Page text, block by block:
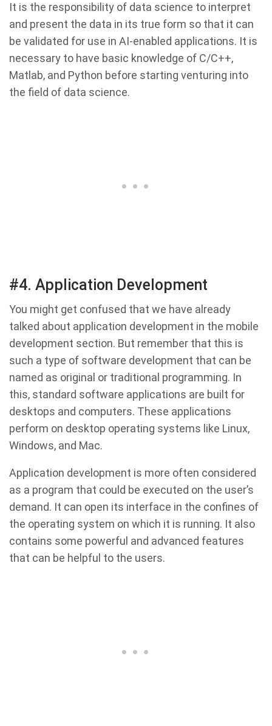
It is the responsibility of data science to interpret
and present the data in its true form so that it can
be validated for use in AI-enabled applications. It is
necessary to have basic knowledge of C/C++,
Matlab, and Python before starting venturing into
the field of data science.
#4. Application Development
You might get confused that we have already
talked about application development in the mobile
development section. But remember that this is
such a type of software development that can be
named as original or traditional programming. In
this, standard software applications are built for
desktops and computers. These applications
perform on desktop operating systems like Linux,
Windows, and Mac.
Application development is more often considered
as a program that could be executed on the user’s
demand. It can open its interface in the confines of
the operating system on which it is running. It also
contains some powerful and advanced features
that can be helpful to the users.